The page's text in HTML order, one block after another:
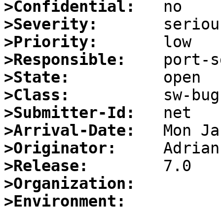
>Confidential:
>Severity:
>Priority:
>Responsible:
>State:
>Class:
>Submitter-Id:
>Arrival-Date:
>Originator:
>Release:
>Organization:
>Environment: